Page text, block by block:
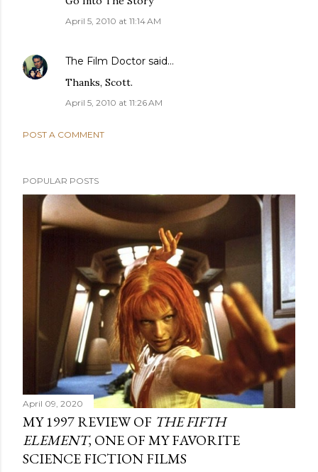
April 5, 2010 at 11:14 AM
The Film Doctor said…
Thanks, Scott.
April 5, 2010 at 11:26 AM
POST A COMMENT
POPULAR POSTS
April 09, 2020
MY 1997 REVIEW OF THE FIFTH
ELEMENT, ONE OF MY FAVORITE
SCIENCE FICTION FILMS